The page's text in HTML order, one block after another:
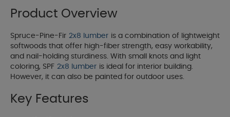
Product Overview
Spruce-Pine-Fir 2x8 lumber is a combination of lightweight
softwoods that offer high-fiber strength, easy workability,
and nail-holding sturdiness. With small knots and light
coloring, SPF 2x8 lumber is ideal for interior building.
However, it can also be painted for outdoor uses.
Key Features